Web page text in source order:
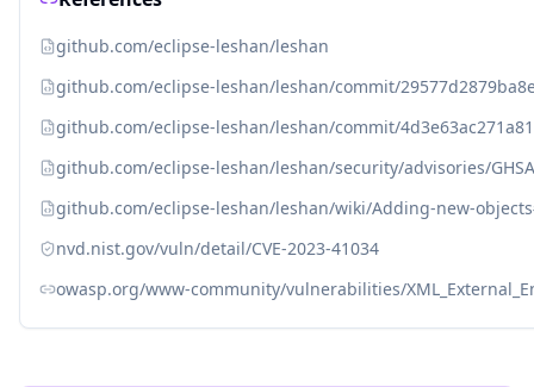
github.com/eclipse-leshan/leshan
github.com/eclipse-leshan/leshan/commit/
github.com/eclipse-leshan/leshan/commit/
github.com/eclipse-leshan/leshan/security/advisories/
github.com/eclipse-leshan/leshan/wiki/Adding-new-
nvd.nist.gov/vuln/detail/CVE-2023-41034
owasp.org/www-community/vulnerabilities/